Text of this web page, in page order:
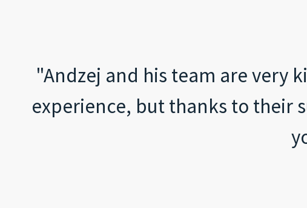
"Andzej and his team are very
experience, but thanks to their